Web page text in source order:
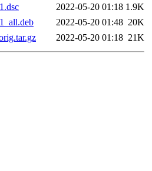
2022-05-20 01:18 1.9K
2022-05-20 01:48 20K
2022-05-20 01:18 21K